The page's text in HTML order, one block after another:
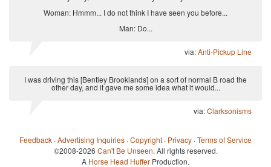
Woman: Hmmm... I do not think I have seen you before...
Man: Do...
via:Anti-Pickup Line
I was driving this [Bentley Brooklands] on a sort of normal B road the
other day, and it gave me some idea what it would...
via:Clarksonisms
Feedback ·Advertising Inquiries ·Copyright · Privacy ·Terms of Service
©2008-2026 Can't Be Unseen. All rights reserved.
A Horse Head Huffer Production.